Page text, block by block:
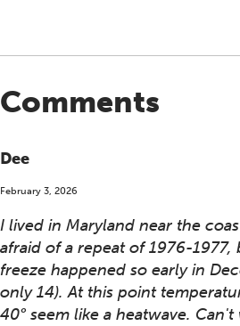
Comments
Dee
February 3, 2026
I lived in Maryland near the
afraid of a repeat of 1976-
freeze happened so early in
only 14). At this point
40° seem like a heatwave.